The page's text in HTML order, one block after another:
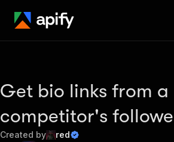
Get bio links from a
competitor's
Created by
red